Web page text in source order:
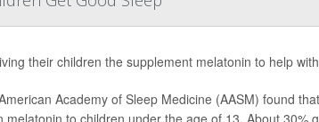
their children the supplement melatonin to help
Academy of Sleep Medicine (AASM) found